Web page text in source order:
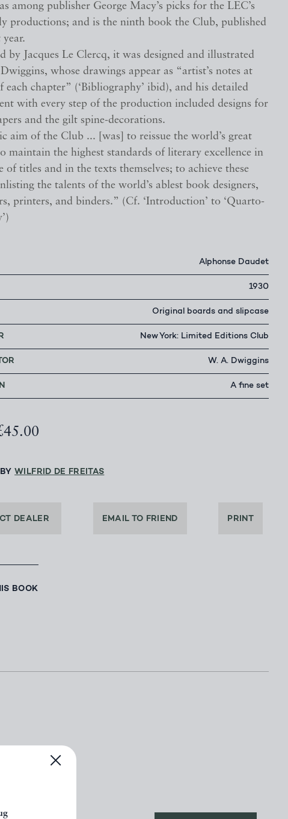
among publisher George Macy’s picks for the LEC’s
productions; and is the ninth book the Club, published
by Jacques Le Clercq, it was designed and illustrated
whose drawings appear as “artist’s notes at
each chapter” (‘Bibliography’ ibid), and his detailed
with every step of the production included designs for
and the gilt spine-decorations.
aim of the Club ... [was] to reissue the world’s great
maintain the highest standards of literary excellence in
of titles and in the texts themselves; to achieve these
the talents of the world’s ablest book designers,
printers, and binders.” (Cf. ‘Introduction’ to ‘Quarto-
Alphonse Daudet
1930
Original boards and slipcase
New York: Limited Editions Club
W. A. Dwiggins
A fine set
BYWILFRID DE FREITAS
DEALER EMAIL TO FRIEND PRINT
BOOK